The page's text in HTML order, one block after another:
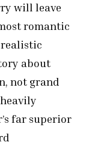
will leave
romantic
realistic
about
not grand
far superior